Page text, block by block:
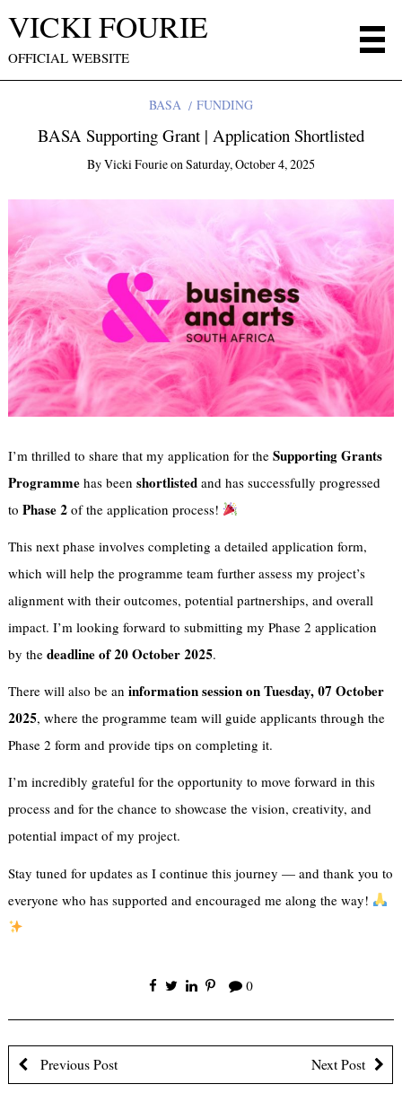
VICKI FOURIE
OFFICIAL WEBSITE
BASA FUNDING
BASA Supporting Grant | Application Shortlisted
ByVicki FourieonSaturday, October 4, 2025
I’m thrilled to share that my application for theSupporting Grants
Programme has beenshortlisted and has successfully progressed
toPhase 2 of the application process!
This next phase involves completing a detailed application form,
which will help the programme team further assess my project’s
alignment with their outcomes, potential partnerships, and overall
impact. I’m looking forward to submitting my Phase 2 application
by thedeadline of 20 October 2025.
There will also be aninformation session on Tuesday, 07 October
2025, where the programme team will guide applicants through the
Phase 2 form and provide tips on completing it.
I’m incredibly grateful for the opportunity to move forward in this
process and for the chance to showcase the vision, creativity, and
potential impact of my project.
Stay tuned for updates as I continue this journey — and thank you to
everyone who has supported and encouraged me along the way!
0
Previous Post Next Post